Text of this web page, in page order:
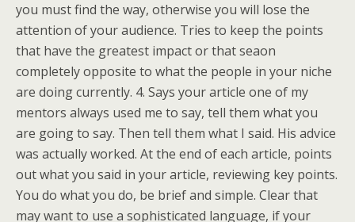
you must find the way, otherwise you will lose the
attention of your audience. Tries to keep the points
that have the greatest impact or that seaon
completely opposite to what the people in your niche
are doing currently. 4. Says your article one of my
mentors always used me to say, tell them what you
are going to say. Then tell them what I said. His advice
was actually worked. At the end of each article, points
out what you said in your article, reviewing key points.
You do what you do, be brief and simple. Clear that
may want to use a sophisticated language, if your